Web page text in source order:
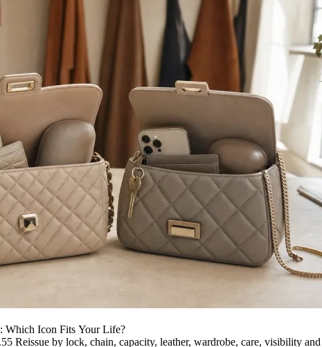
Which Icon Fits Your Life?
Reissue by lock, chain, capacity, leather, wardrobe, care, visibility and